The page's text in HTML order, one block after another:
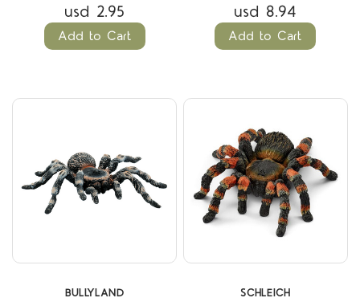
usd 2.95
Add to Cart
usd 8.94
Add to Cart
BULLYLAND SCHLEICH